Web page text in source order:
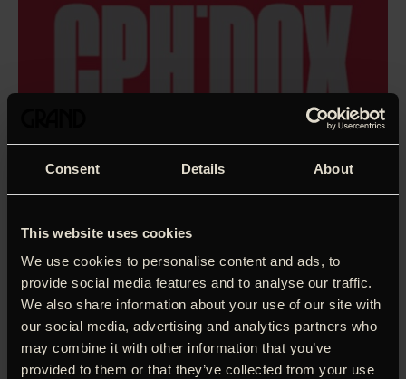
Consent Details About
This website uses cookies
We use cookies to personalise content and ads, to
provide social media features and to analyse our traffic.
We also share information about your use of our site with
our social media, advertising and analytics partners who
may combine it with other information that you’ve
provided to them or that they’ve collected from your use